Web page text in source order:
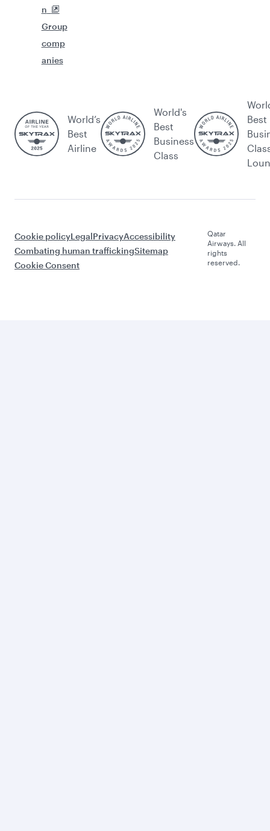
n
Group
comp
anies
World’s
Best
Airline
World's
Best
Business
Class
Best
Cookie policyLegalPrivacyAccessibility
Combating human traffickingSitemap
Cookie Consent
Qatar
Airways. All
rights
reserved.